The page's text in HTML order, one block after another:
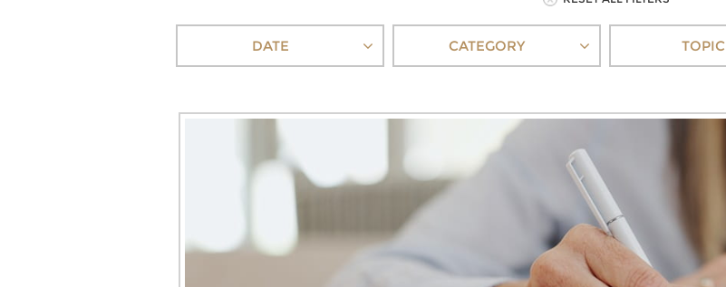
DATE CATEGORY TOPIC